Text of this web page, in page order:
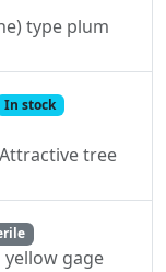
type plum
In stock
tree
gage